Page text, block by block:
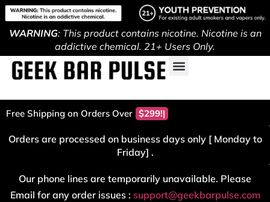
WARNING: This product contains nicotine. Nicotine is an
addictive chemical. 21+ Users Only.
Free Shipping on Orders Over $299!
Orders are processed on business days only [ Monday to
Friday] .
Our phone lines are temporarily unavailable. Please
Email for any order issues : support@geekbarpulse.com